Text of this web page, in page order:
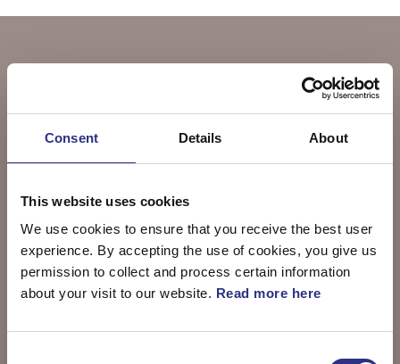
Consent Details About
This website uses cookies
We use cookies to ensure that you receive the best user
experience. By accepting the use of cookies, you give us
permission to collect and process certain information
about your visit to our website. Read more here